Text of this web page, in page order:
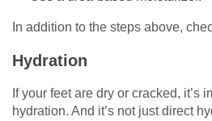
In addition to the steps above,
Hydration
If your feet are dry or cracked, it’s
hydration. And it’s not just direct